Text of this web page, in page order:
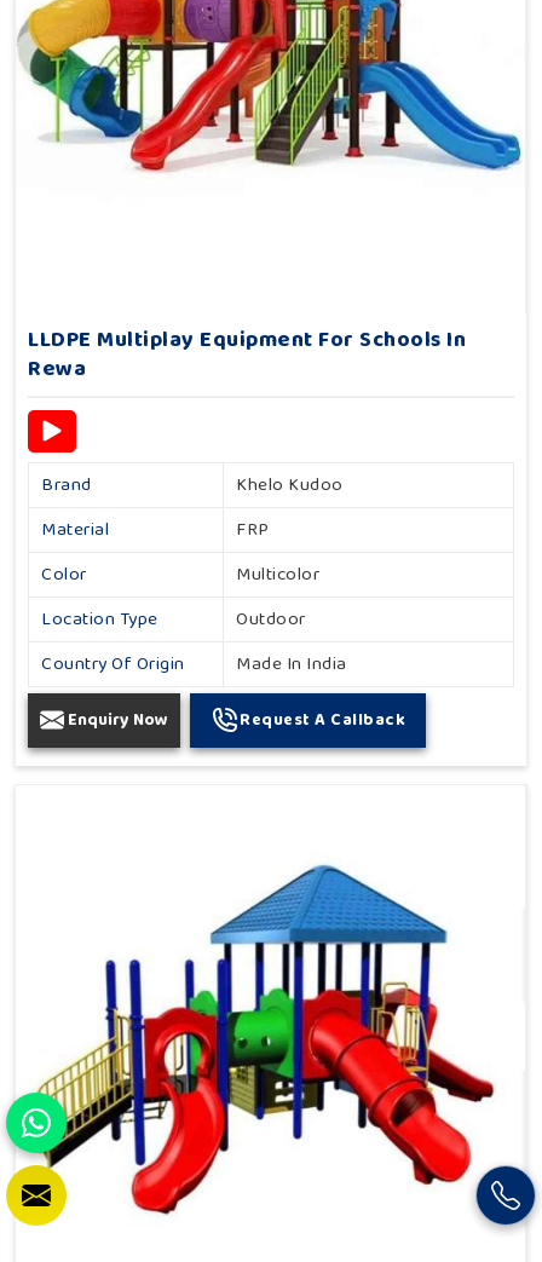
LLDPE Multiplay Equipment For Schools In
Rewa
Brand
Khelo Kudoo
Material
FRP
Color
Multicolor
Location Type
Outdoor
Country Of Origin
Made In India
Enquiry Now Request A Callback